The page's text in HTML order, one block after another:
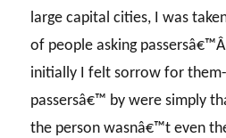
large capital cities, I was
of people asking
initially I felt sorrow for
passersâ€™ by were simply
the person wasnâ€™t even